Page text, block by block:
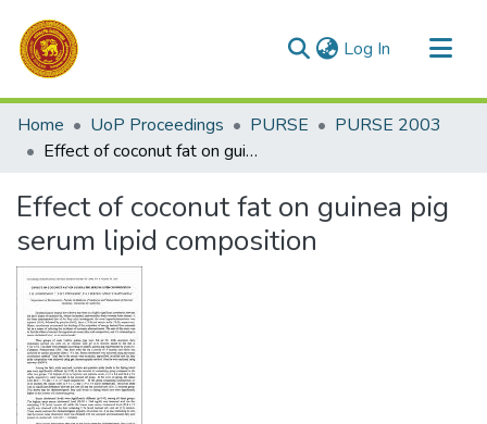
Log In (current)
Communities & Collections
All of DSpace
Home UoP Proceedings PURSE
PURSE 2003
Effect of coconut fat on guinea pig serum lipid composition
Effect of coconut fat on guinea pig
serum lipid composition